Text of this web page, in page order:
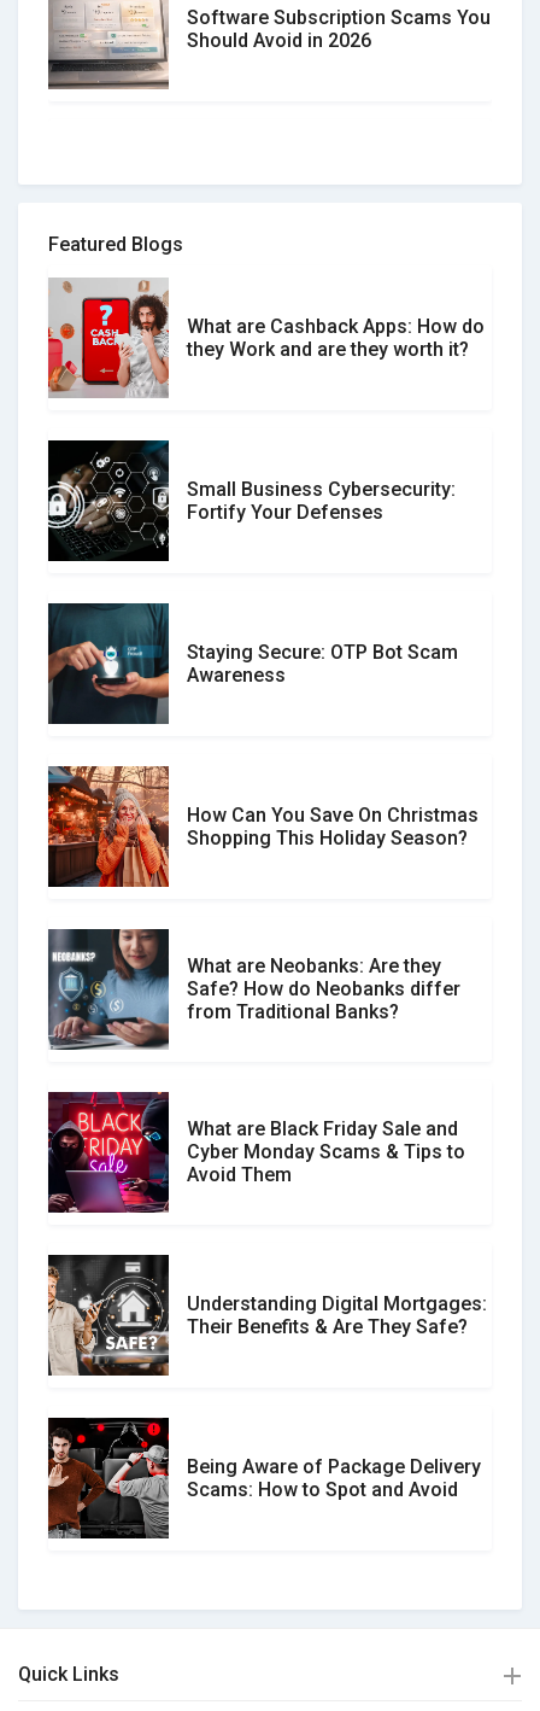
Software Subscription Scams You
Should Avoid in 2026
How to spot and avoid Software
What is the Difference Between
Verified and Unverified Reviews
Customer Reviews vs. Expert
Reviews: Which Should You Trust?
Don�t Fall for Smishing: How to
Social Media Scams And How To
Avoid Them
How Your Review Can Make a Real
Difference?
Featured Blogs
What are Cashback Apps: How do
they Work and are they worth it?
Small Business Cybersecurity:
Fortify Your Defenses
Staying Secure: OTP Bot Scam
Awareness
How Can You Save On Christmas
Shopping This Holiday Season?
What are Neobanks: Are they
Safe? How do Neobanks differ
from Traditional Banks?
What are Black Friday Sale and
Cyber Monday Scams & Tips to
Avoid Them
Understanding Digital Mortgages:
Their Benefits & Are They Safe?
Being Aware of Package Delivery
Scams: How to Spot and Avoid
Quick Links